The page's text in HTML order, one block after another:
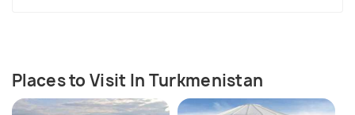
Places to Visit In Turkmenistan